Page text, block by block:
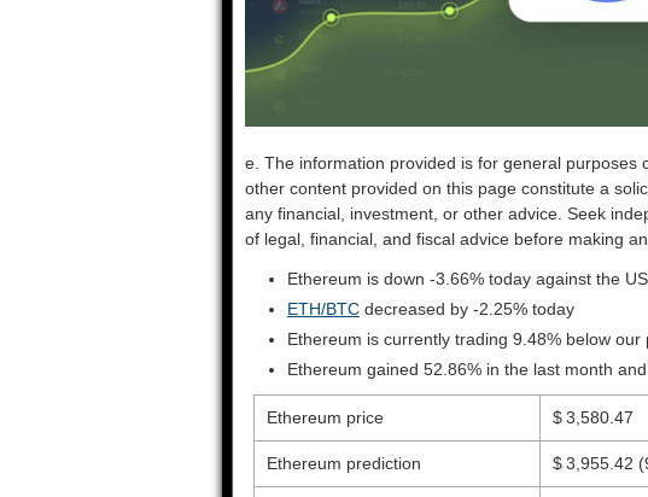
e. The information provided is for general purposes
other content provided on this page constitute a
any financial, investment, or other advice. Seek
of legal, financial, and fiscal advice before making
Ethereum is down -3.66% today against the
ETH/BTC decreased by -2.25% today
Ethereum is currently trading 9.48% below
Ethereum gained 52.86% in the last month
Ethereum price $ 3,580.47
Ethereum prediction $ 3,955.42